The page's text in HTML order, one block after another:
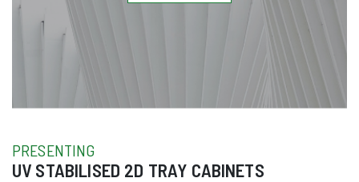
PRESENTING
UV STABILISED 2D TRAY CABINETS